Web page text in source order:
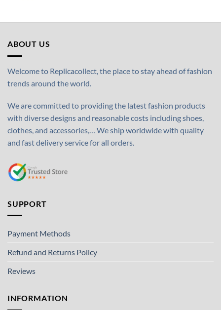
ABOUT US
Welcome to Replicacollect, the place to stay ahead of fashion
trends around the world.
We are committed to providing the latest fashion products
with diverse designs and reasonable costs including shoes,
clothes, and accessories,… We ship worldwide with quality
and fast delivery service for all orders.
SUPPORT
Payment Methods
Refund and Returns Policy
Reviews
INFORMATION